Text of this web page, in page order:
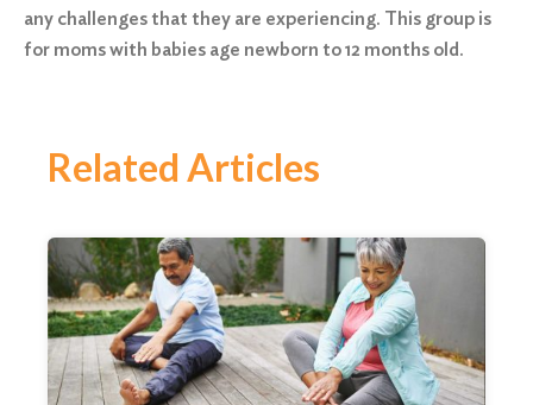
any challenges that they are experiencing. This group is
for moms with babies age newborn to 12 months old.
Related Articles